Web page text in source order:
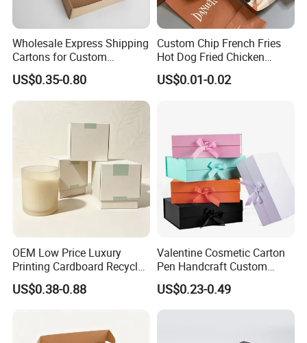
Wholesale Express Shipping
Cartons for Custom
Packaging Needs
US$0.35-0.80
Custom Chip French Fries
Hot Dog Fried Chicken
Hamburger Packaging Box
US$0.01-0.02
OEM Low Price Luxury
Printing Cardboard Recycled
Gift Candle Shipping
Packaging Rigid Boxes
Packaging for Candle
US$0.38-0.88
Valentine Cosmetic Carton
Pen Handcraft Custom
Ribbon Printing Foldable
Cardboard Jewelry Clothes
Folding Magnetic Paper
US$0.23-0.49